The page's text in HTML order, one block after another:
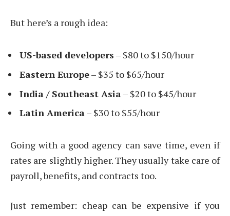
But here’s a rough idea:
US-based developers – $80 to $150/hour
Eastern Europe– $35 to $65/hour
India / Southeast Asia – $20 to $45/hour
Latin America– $30 to $55/hour
Going with a good agency can save time, even if
rates are slightly higher. They usually take care of
payroll, benefits, and contracts too.
Just remember: cheap can be expensive if you